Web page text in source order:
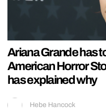
Ariana Grande has
American Horror
has explained why
Hebe Hancock